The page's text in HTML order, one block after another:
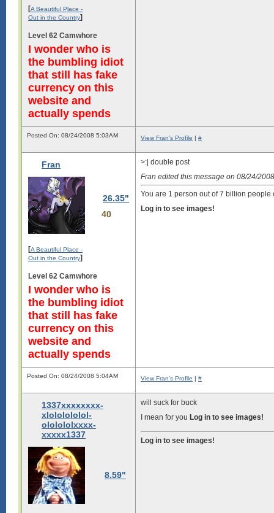
[A Beautiful Place -
Out in the Country]
Level 62 Camwhore
I wonder who is
the bumbling idiot
that still has fake
currency on this
website and
actually spends
Posted On: 08/24/2008 5:03AM View Fran's Profile | #
Fran
26.35"
40
[A Beautiful Place -
Out in the Country]
Level 62 Camwhore
I wonder who is
the bumbling idiot
that still has fake
currency on this
website and
actually spends
>:| double post
Fran edited this message on 08/24/
You are 1 person out of 7 billion
Log in to see images!
Posted On: 08/24/2008 5:04AM View Fran's Profile | #
1337xxxxxxxx-
xlololololol-
ololololxxxx-
xxxxx1337
8.59"
will suck for buck
I mean for you Log in to see images!
Log in to see images!